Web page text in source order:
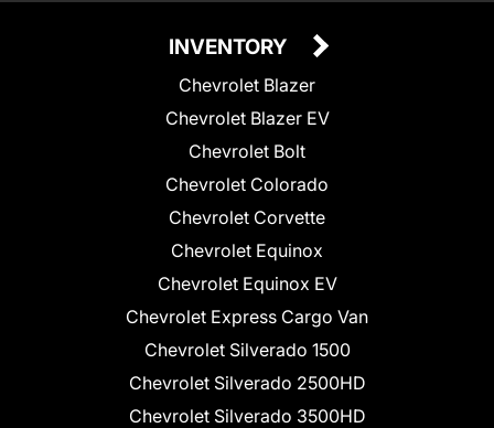
INVENTORY
Chevrolet Blazer
Chevrolet Blazer EV
Chevrolet Bolt
Chevrolet Colorado
Chevrolet Corvette
Chevrolet Equinox
Chevrolet Equinox EV
Chevrolet Express Cargo Van
Chevrolet Silverado 1500
Chevrolet Silverado 2500HD
Chevrolet Silverado 3500HD